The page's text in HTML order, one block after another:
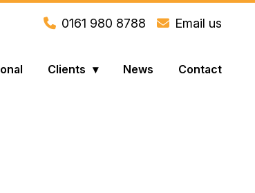
0161 980 8788 Email us
Clients News Contact